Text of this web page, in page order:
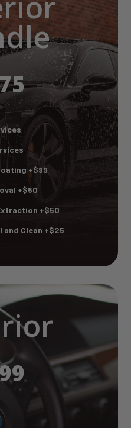
+$99
+$50
+$50
and Clean +$25